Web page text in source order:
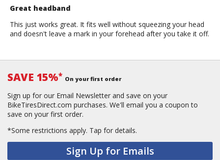
Great headband
This just works great. It fits well without squeezing your head
and doesn't leave a mark in your forehead after you take it off.
SAVE 15%* On your first order
Sign up for our Email Newsletter and save on your
BikeTiresDirect.com purchases. We'll email you a coupon to
save on your first order.
*Some restrictions apply. Tap for details.
Sign Up for Emails